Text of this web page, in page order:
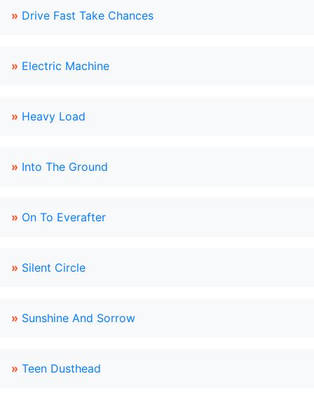
» Drive Fast Take Chances
» Electric Machine
» Heavy Load
» Into The Ground
» On To Everafter
» Silent Circle
» Sunshine And Sorrow
» Teen Dusthead